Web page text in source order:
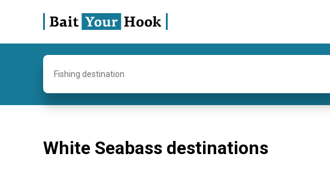
Fishing destination
White Seabass destinations